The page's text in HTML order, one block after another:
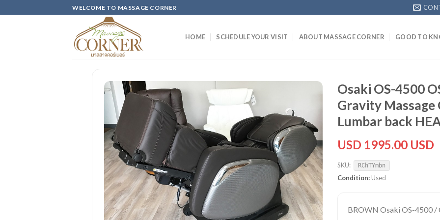
to
WELCOME TO MASSAGE CORNER
HOME SCHEDULE YOUR VISIT ABOUT MASSAGE CORNER GOOD TO
Osaki OS-4500
Gravity Massage
Lumbar back
USD 1995.00 USD
SKU: RChTYmbn
Condition: Used
BROWN Osaki OS-4500 / OS-4000CS (same Model Chair) Zero Gravity Recliner Reclining Massage Chair with HEATOne Year Osaki Parts and Labor Warranty Included. Add $199 - One Year Extended (24 Month Total) In-Home Parts & Labor Warranty with 3 Year Parts Add $349 - Two Year Extended (36 Month) In-Home Parts & Labor Warranty with 5 Year Parts. Open Box Massage Chair. May be minor cosmetic scratches and dings. Fully checked and factory tested to be in perfect working order. Ships Fully Assembled in a very large box. BROWN Color Osaki OS-4000 CS Zero Gravity Massage Chair Recliner OS-4000 CS L-Track Massage Robot - The L-Track system massages from the neck, past the gluts, and down to the back portion of the thighs. The track in which the massage heads move is curved to contour the back and gluts area.Space Saving technology (Wall Hugger) only requires 4" from the wall, Lumbar Heat, Adjustable Shoulders and Zero Gravity.The OS-4000CS is similar to the OS-4000 with the addition of a New L-Track Massage Robot instead of the S-Track, New Lumbar Heat, Wall Saver feature and Adjustable Shoulders. Osaki OS-4000 CS Massage Chair Zero Gravity Recliner Instructional Video Backstore Massage Chair Recliner Showroom Clearance Sale Video Exclusive features of the Osaki OS-4000CS Zero Gravity Massage Chair Recliner include:Zero Gravity Positioning - Inspired by NASA, the Zero gravity position is a great way to enjoy a massage. It positions the spine so that it reduces the vertical pressure. In the zero gravity position, the weight of your back is virtually supported by the backrest which also maximizes the intensity of the massage.L-Track Massage Mechanism - The L-Track system massages from the neck, past the glutes, and down to the back portion of the thighs. The track in which the massage heads move is curved to contour the back and glutes area.Space Saving Recline Technology - Most typical massage chairs consume a lot of space, especially when in the recline position. Massage chairs require up to 3 feet behind the backrest in order for the chair to fully recline. Osaki’s innovative design team has engineered a space saving technology that slides the chair forward as the chair reclines. Less than 4 inches of space is required when laying back!Lumbar Heating Pad - On each side of the lower lumbar area are individual heating pads. The heat therapy is a great compliment to roller and airbag massage. Heating the body’s temperature is known increase blood circulation and loosen tense muscles. The heating pad is not intended to exceed more than 30 minutes of usage a day.6 Massage Techniques - The Osaki OS-4000CS has 6 unique massage styles: Kneading, Tapping, Rolling, Shiatsu, Kneading & Tapping and Kneading & Shiatsu. For the user’s convenience there are 6 pre-set programs to select from, each one goes through all the different massage styles. Each pre-set program is unique because it will focus more one particular massage than the other.24 Airbag Massage - Osaki strives to make its chairs efficient and extremely reliable. Other brands of chairs will market to have 70+ airbags for the full body massage. The engineers believe with more airbags and more valves, the more strain the air pump endures. With more moving parts, the greater the chance of something failing. Osaki has been engineering its chairs to reduce the airbag count and at the same time increasing the surface area by using more pliable and durable material which have received great feedback. All 24 airbags are strategically placed to optimize the squeezing effect of the shoulders, arms, hands, hips, calves and feet. Adjustable Outer Shoulder Massage - Osaki has taken custom fitting to a whole new level by adding adjustable outer shoulders. The outer massage airbags are typically stationary and depending on the height and width of the user, the shoulder massagers are at times very ineffective because of positioning. With the ability to adjust to 3 different widths, the user has the ability to improve the strength and fitting of the outer shoulder massage.Spring Loaded Footrest Extension - A common complaint is a lack of pressure on the bottoms of the feet, or the length of the footrest is not accurate. With the spring loaded leg massager, there is a continuous pressure applied to the bottoms of the feet with the springs wanting to retract. This also avoids improper calibration in length. It will extend out to comfortably fit a user up to 6’3” depending if they are bottom or top long. The minimum height would be 5’, but if the leg rest is raised it may accommodate someone slightly shorter.Ergonomic Arm Massager - The arm massager positions the arms so that the palms of the user are in towards the body. Inside the arm massager is a protective cover to reduce dirt build-up of the spandex material.Hip Compression Massage - Along the side walls of the seat base are airbags that inflate and release, creating a squeezing action along the hips and outer thigh.Auto Timer from 5-30 minutes.Computer Body Scan - Equipped with the latest technology, the massage